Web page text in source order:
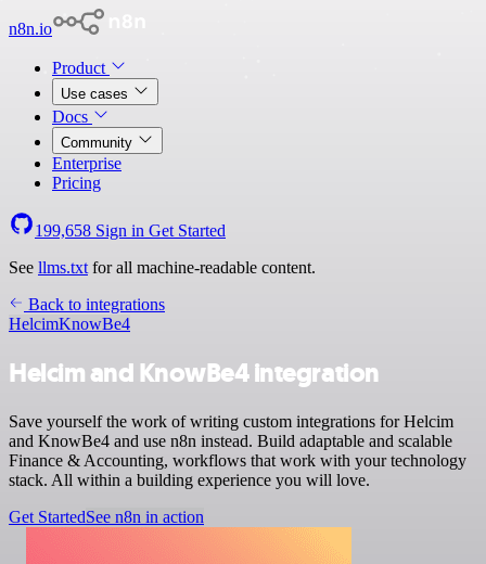
n8n.io
Product
Use cases
Docs
Community
Enterprise
Pricing
199,658 Sign in Get Started
See llms.txt for all machine-readable content.
Back to integrations
HelcimKnowBe4
Helcim and KnowBe4 integration
Save yourself the work of writing custom integrations for Helcim
and KnowBe4 and use n8n instead. Build adaptable and scalable
Finance & Accounting, workflows that work with your technology
stack. All within a building experience you will love.
Get StartedSee n8n in action